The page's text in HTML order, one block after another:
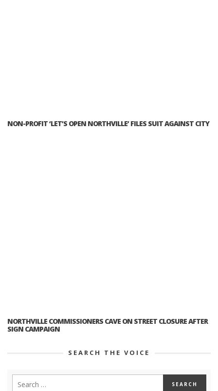
NON-PROFIT ‘LET’S OPEN NORTHVILLE’ FILES SUIT AGAINST CITY
NORTHVILLE COMMISSIONERS CAVE ON STREET CLOSURE AFTER
SIGN CAMPAIGN
SEARCH THE VOICE